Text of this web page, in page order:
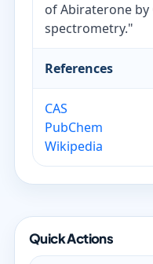
of Abiraterone by
spectrometry."
References
CAS
PubChem
Wikipedia
Quick Actions